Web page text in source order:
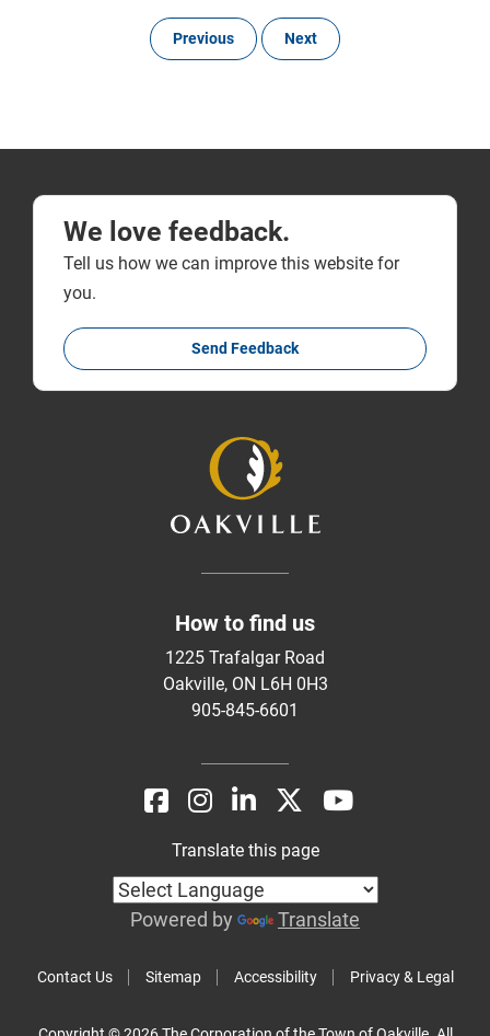
Previous Next
We love feedback.
Tell us how we can improve this website for
you.
Send Feedback
How to find us
1225 Trafalgar Road
Oakville, ON L6H 0H3
905-845-6601
Contact Us Sitemap Accessibility Privacy & Legal
Translate this page
Powered by Translate